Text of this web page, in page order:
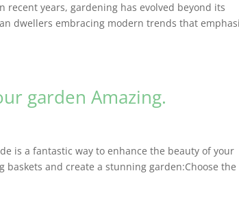
recent years, gardening has evolved beyond its
dwellers embracing modern trends that
garden Amazing.
is a fantastic way to enhance the beauty of your
and create a stunning garden:Choose the